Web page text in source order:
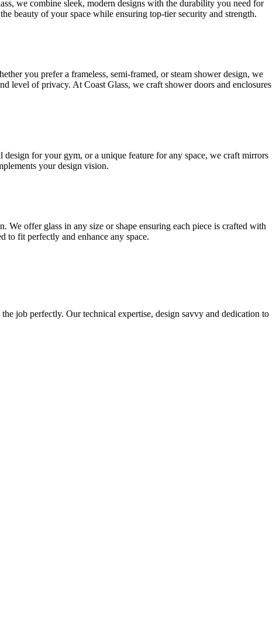
we combine sleek, modern designs with the durability you need for
beauty of your space while ensuring top-tier security and strength.
you prefer a frameless, semi-framed, or steam shower design, we
level of privacy. At Coast Glass, we craft shower doors and enclosures
for your gym, or a unique feature for any space, we craft mirrors
your design vision.
offer glass in any size or shape ensuring each piece is crafted with
to fit perfectly and enhance any space.
job perfectly. Our technical expertise, design savvy and dedication to